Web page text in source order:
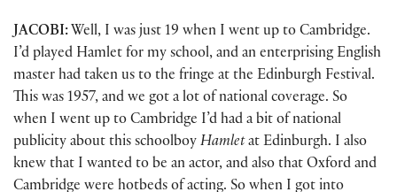
JACOBI: Well, I was just 19 when I went up to Cambridge.
I’d played Hamlet for my school, and an enterprising English
master had taken us to the fringe at the Edinburgh Festival.
This was 1957, and we got a lot of national coverage. So
when I went up to Cambridge I’d had a bit of national
publicity about this schoolboy Hamletat Edinburgh. I also
knew that I wanted to be an actor, and also that Oxford and
Cambridge were hotbeds of acting. So when I got into